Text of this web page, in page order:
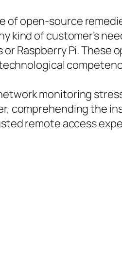
of open-source
of customer’s
Raspberry Pi. These
monitoring
comprehending the
remote access